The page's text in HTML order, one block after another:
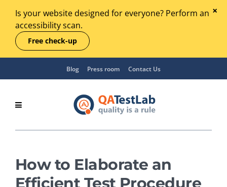
Is your website designed for everyone? Perform an
accessibility scan.
Free check-up
Blog Press room Contact Us
How to Elaborate an
Efficient Test Procedure